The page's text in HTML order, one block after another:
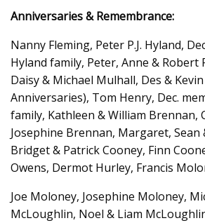
Anniversaries & Remembrance:
Nanny Fleming, Peter P.J. Hyland,
Hyland family, Peter, Anne & Robert
Daisy & Michael Mulhall, Des &
Anniversaries), Tom Henry, Dec.
family, Kathleen & William Brennan,
Josephine Brennan, Margaret, Sean
Bridget & Patrick Cooney, Finn
Owens, Dermot Hurley, Francis
Joe Moloney, Josephine Moloney,
McLoughlin, Noel & Liam